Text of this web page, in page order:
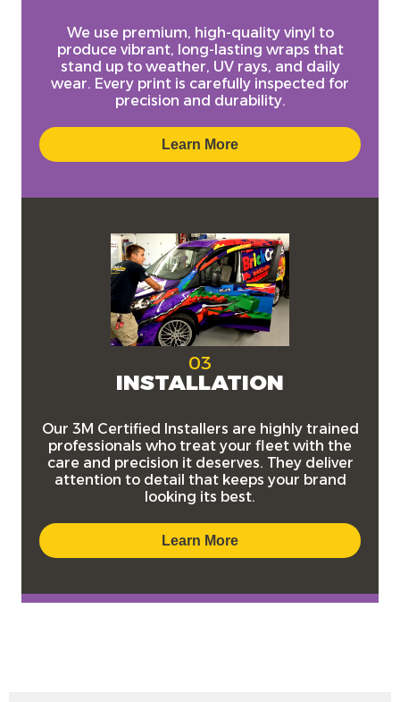
We use premium, high-quality vinyl to
produce vibrant, long-lasting wraps that
stand up to weather, UV rays, and daily
wear. Every print is carefully inspected for
precision and durability.
Learn More
03
INSTALLATION
Our 3M Certified Installers are highly trained
professionals who treat your fleet with the
care and precision it deserves. They deliver
attention to detail that keeps your brand
looking its best.
Learn More